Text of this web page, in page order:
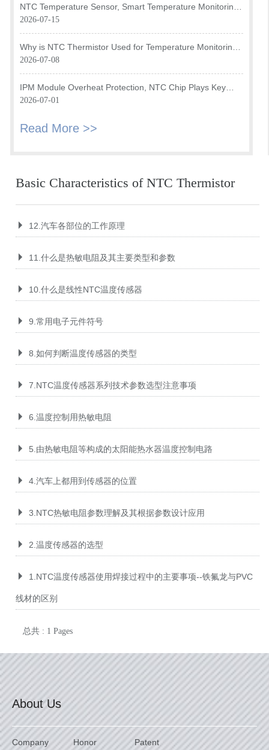
NTC Temperature Sensor, Smart Temperature Monitoring
Brain of Air Fryer
2026-07-15
Why is NTC Thermistor Used for Temperature Monitoring
in Intake Air Temperature Sensor?
2026-07-08
IPM Module Overheat Protection, NTC Chip Plays Key
Role
2026-07-01
Read More >>
Basic Characteristics of NTC Thermistor
12.汽车各部位的工作原理
11.什么是热敏电阻及其主要类型和参数
10.什么是线性NTC温度传感器
9.常用电子元件符号
8.如何判断温度传感器的类型
7.NTC温度传感器系列技术参数选型注意事项
6.温度控制用热敏电阻
5.由热敏电阻等构成的太阳能热水器温度控制电路
4.汽车上都用到传感器的位置
3.NTC热敏电阻参数理解及其根据参数设计应用
2.温度传感器的选型
1.NTC温度传感器使用焊接过程中的主要事项--铁氟龙与PVC
线材的区别
总共 : 1 Pages
About Us
Company
Honor Patent